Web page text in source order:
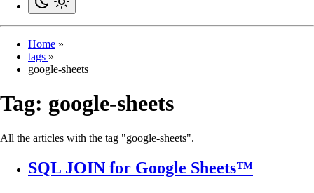
Home »
tags »
google-sheets
Tag: google-sheets
All the articles with the tag "google-sheets".
SQL JOIN for Google Sheets™